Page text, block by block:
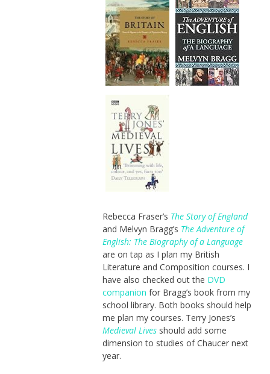
Rebecca Fraser’s The Story of England
and Melvyn Bragg’s The Adventure of
English: The Biography of a Language
are on tap as I plan my British
Literature and Composition courses. I
have also checked out the DVD
companion for Bragg’s book from my
school library. Both books should help
me plan my courses. Terry Jones’s
Medieval Livesshould add some
dimension to studies of Chaucer next
year.